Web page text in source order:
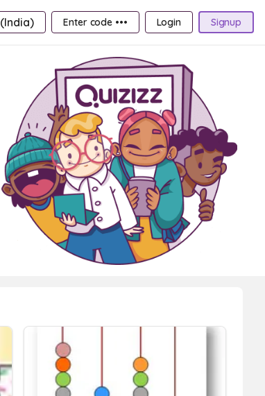
Enter code ••• Login Signup